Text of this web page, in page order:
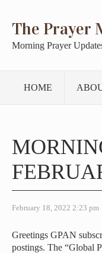
The Prayer
Morning Prayer
HOME
February 18, 2022 2:23 pm
Greetings GPAN
postings. The “Global